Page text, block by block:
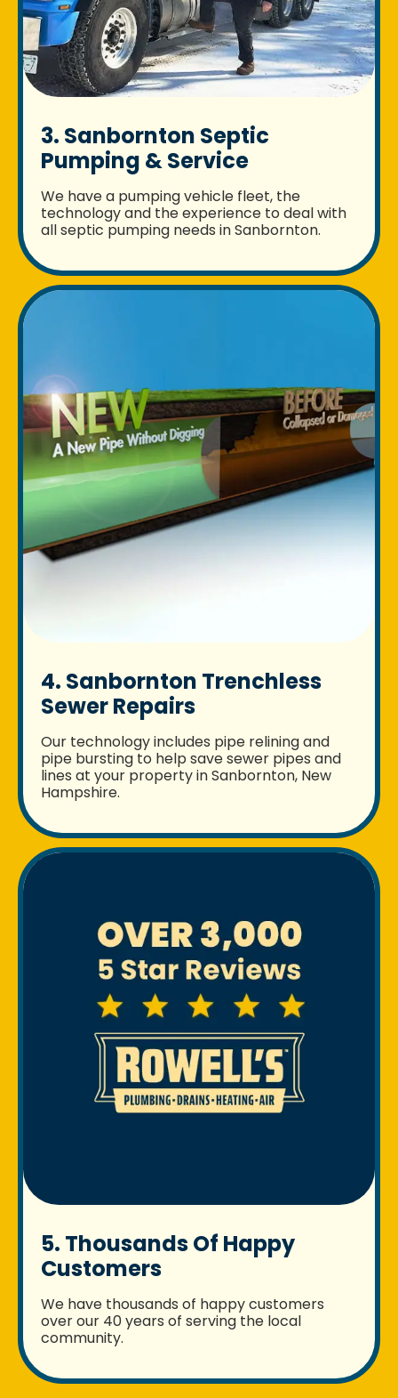
3. Sanbornton Septic
Pumping & Service
We have a pumping vehicle fleet, the
technology and the experience to deal with
all septic pumping needs in Sanbornton.
4. Sanbornton Trenchless
Sewer Repairs
Our technology includes pipe relining and
pipe bursting to help save sewer pipes and
lines at your property in Sanbornton, New
Hampshire.
5. Thousands Of Happy
Customers
We have thousands of happy customers
over our 40 years of serving the local
community.